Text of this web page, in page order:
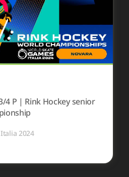
4 P | Rink Hockey senior
2024